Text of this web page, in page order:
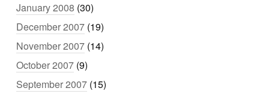
January 2008 (30)
December 2007 (19)
November 2007 (14)
October 2007 (9)
September 2007 (15)